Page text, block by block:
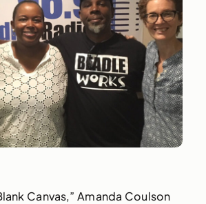
Canvas,” Amanda Coulson